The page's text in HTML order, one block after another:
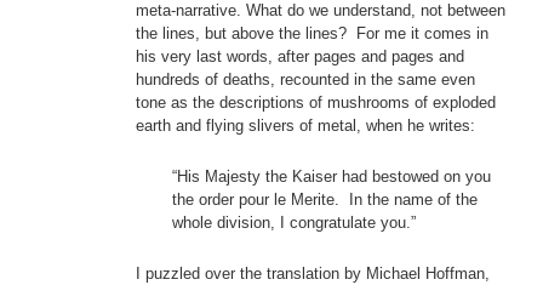
meta-narrative. What do we understand, not between
the lines, but above the lines? For me it comes in
his very last words, after pages and pages and
hundreds of deaths, recounted in the same even
tone as the descriptions of mushrooms of exploded
earth and flying slivers of metal, when he writes:
“His Majesty the Kaiser had bestowed on you
the order pour le Merite. In the name of the
whole division, I congratulate you.”
I puzzled over the translation by Michael Hoffman,